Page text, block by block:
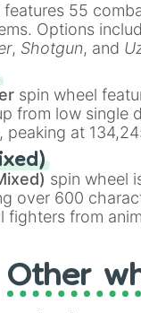
features 55
Options
, Shotgun, and
rare items like
stone
spin wheel
from low single
peaking at
color tiers:
Yellow
to
.
spin wheel
over 600
fighters from
games (Kratos,
Toilet
Other